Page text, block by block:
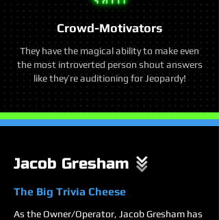
Crowd-Motivators
They have the magical ability to make even
the most introverted person shout answers
like they’re auditioning for Jeopardy!
Jacob Gresham
The Big Trivia Cheese
As the Owner/Operator, Jacob Gresham has